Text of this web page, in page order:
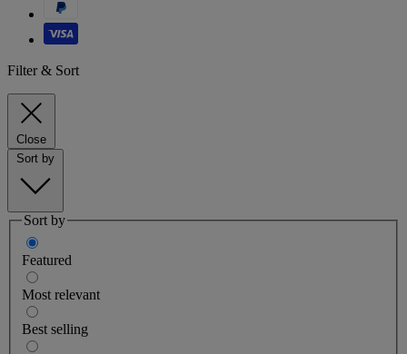
Filter & Sort
Close
Sort by
Sort by
Featured
Most relevant
Best selling